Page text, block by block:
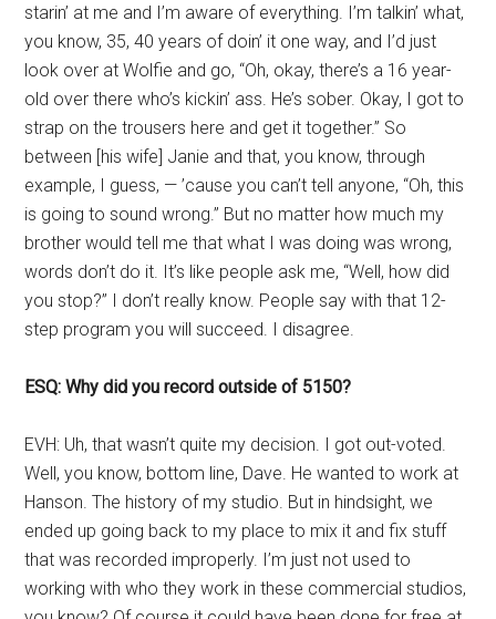
starin’ at me and I’m aware of everything. I’m talkin’ what,
you know, 35, 40 years of doin’ it one way, and I’d just
look over at Wolfie and go, “Oh, okay, there’s a 16 year-
old over there who’s kickin’ ass. He’s sober. Okay, I got to
strap on the trousers here and get it together.” So
between [his wife] Janie and that, you know, through
example, I guess, — ’cause you can’t tell anyone, “Oh, this
is going to sound wrong.” But no matter how much my
brother would tell me that what I was doing was wrong,
words don’t do it. It’s like people ask me, “Well, how did
you stop?” I don’t really know. People say with that 12-
step program you will succeed. I disagree.
ESQ: Why did you record outside of 5150?
EVH: Uh, that wasn’t quite my decision. I got out-voted.
Well, you know, bottom line, Dave. He wanted to work at
Hanson. The history of my studio. But in hindsight, we
ended up going back to my place to mix it and fix stuff
that was recorded improperly. I’m just not used to
working with who they work in these commercial studios,